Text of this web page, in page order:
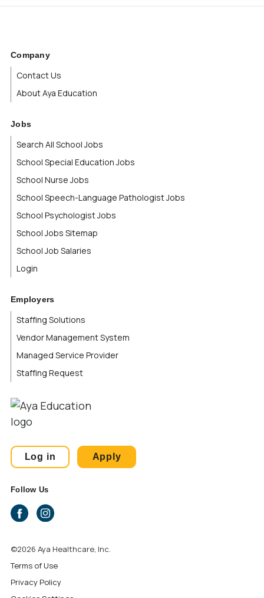
Company
Contact Us
About Aya Education
Jobs
Search All School Jobs
School Special Education Jobs
School Nurse Jobs
School Speech-Language Pathologist Jobs
School Psychologist Jobs
School Jobs Sitemap
School Job Salaries
Login
Employers
Staffing Solutions
Vendor Management System
Managed Service Provider
Staffing Request
Log in Apply
Follow Us
©2026 Aya Healthcare, Inc.
Terms of Use
Privacy Policy